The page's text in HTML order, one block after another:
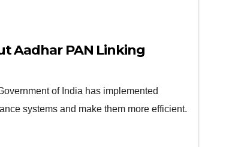
Aadhar PAN Linking
of India has implemented
systems and make them more efficient.